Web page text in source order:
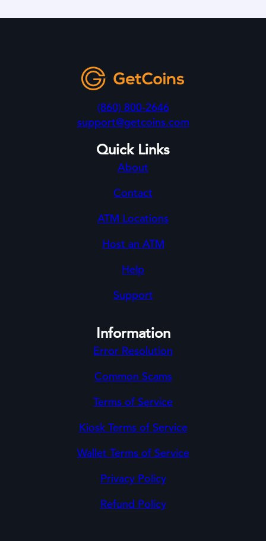
(860) 800-2646
support@getcoins.com
Quick Links
About
Contact
ATM Locations
Host an ATM
Help
Support
Information
Error Resolution
Common Scams
Terms of Service
Kiosk Terms of Service
Wallet Terms of Service
Privacy Policy
Refund Policy